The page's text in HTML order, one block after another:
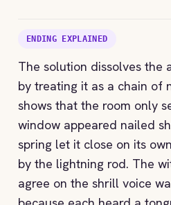
ENDING EXPLAINED
The solution dissolves the
by treating it as a chain of
shows that the room only
window appeared nailed
spring let it close on its
by the lightning rod. The
agree on the shrill voice